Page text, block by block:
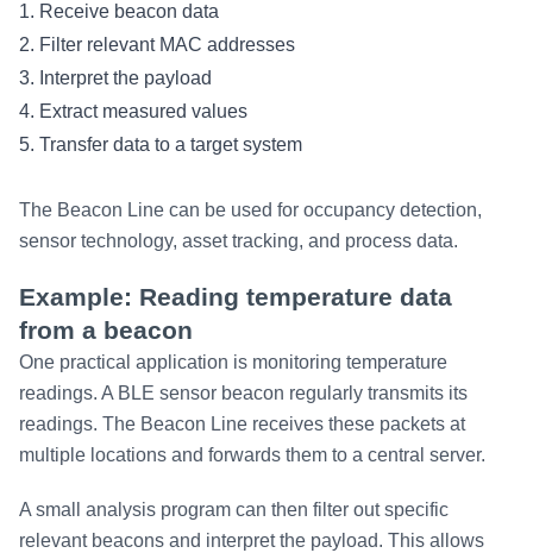
1. Receive beacon data
2. Filter relevant MAC addresses
3. Interpret the payload
4. Extract measured values
5. Transfer data to a target system
The Beacon Line can be used for occupancy detection,
sensor technology, asset tracking, and process data.
Example: Reading temperature data
from a beacon
One practical application is monitoring temperature
readings. A BLE sensor beacon regularly transmits its
readings. The Beacon Line receives these packets at
multiple locations and forwards them to a central server.
A small analysis program can then filter out specific
relevant beacons and interpret the payload. This allows